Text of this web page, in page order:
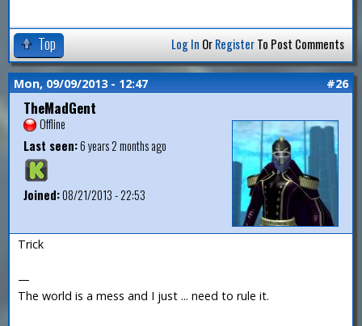
Top Log In OrRegisterTo Post Comments
Mon, 09/09/2013 - 12:47 #26
TheMadGent
Offline
Last seen:6 years 2 months ago
Joined:08/21/2013 - 22:53
Trick
—
The world is a mess and I just ... need to rule it.